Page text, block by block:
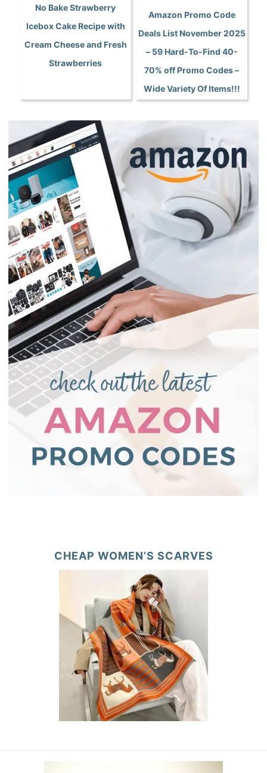
No Bake Strawberry
Icebox Cake Recipe with
Cream Cheese and Fresh
Strawberries
Amazon Promo Code
Deals List November 2025
– 59 Hard-To-Find 40-
70% off Promo Codes –
Wide Variety Of Items!!!
CHEAP WOMEN’S SCARVES